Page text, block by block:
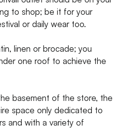
to shop; be it for your
or daily wear too.
linen or brocade; you
one roof to achieve the
basement of the store, the
space only dedicated to
and with a variety of